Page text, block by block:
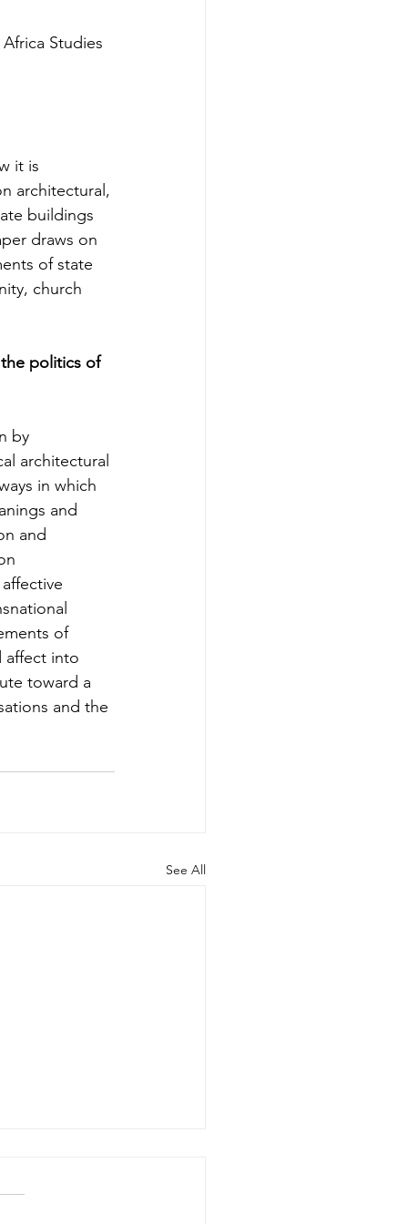
Studies
it is
architectural,
buildings
draws on
of state
church
the politics of
by
architectural
in which
and
and
of
affect into
toward a
and the
See All